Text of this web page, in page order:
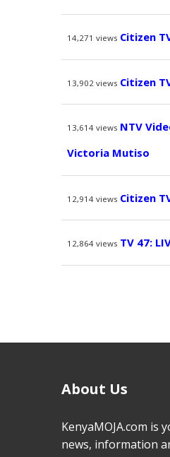
14,271 views Citizen
13,902 views Citizen
13,614 views NTV
Victoria Mutiso
12,914 views Citizen
12,864 views TV 47:
About Us
KenyaMOJA.com is
news, information